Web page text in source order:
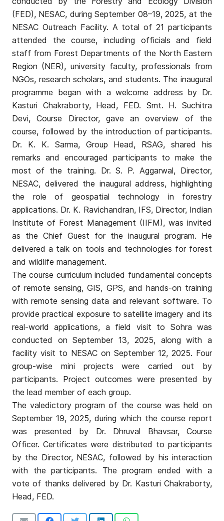
(FED), NESAC, during September 08–19, 2025, at the
NESAC Outreach Facility. A total of 21 participants
attended the course, including officials and field
staff from Forest Departments of the North Eastern
Region (NER), university faculty, professionals from
NGOs, research scholars, and students. The inaugural
programme began with a welcome address by Dr.
Kasturi Chakraborty, Head, FED. Smt. H. Suchitra
Devi, Course Director, gave an overview of the
course, followed by the introduction of participants.
Dr. K. K. Sarma, Group Head, RSAG, shared his
remarks and encouraged participants to make the
most of the training. Dr. S. P. Aggarwal, Director,
NESAC, delivered the inaugural address, highlighting
the role of geospatial technology in forestry
applications. Dr. K. Ravichandran, IFS, Director, Indian
Institute of Forest Management (IIFM), was invited
as the Chief Guest for the inaugural program. He
delivered a talk on tools and technologies for forest
and wildlife management.
The course curriculum included fundamental concepts
of remote sensing, GIS, GPS, and hands-on training
with remote sensing data and relevant software. To
provide practical exposure to satellite imagery and its
real-world applications, a field visit to Sohra was
conducted on September 13, 2025, along with a
facility visit to NESAC on September 12, 2025. Four
group-wise mini projects were carried out by
participants. Project outcomes were presented by
the lead member of each group.
The valedictory program of the course was held on
September 19, 2025, during which the course report
was presented by Dr. Dhruval Bhavsar, Course
Officer. Certificates were distributed to participants
by the Director, NESAC, followed by his interaction
with the participants. The program ended with a
vote of thanks delivered by Dr. Kasturi Chakraborty,
Head, FED.